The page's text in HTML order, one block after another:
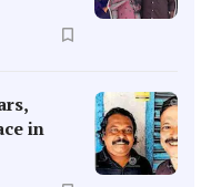
in